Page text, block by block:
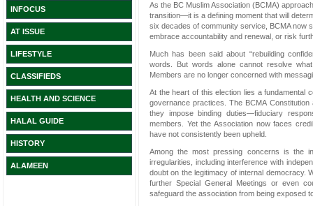
INFOCUS
AT ISSUE
LIFESTYLE
CLASSIFIEDS
HEALTH AND SCIENCE
HALAL GUIDE
HISTORY
ALAMEEN
As the BC Muslim Association (BCMA)
transition—it is a defining moment that will
six decades of community service, BCMA now
embrace accountability and renewal, or risk
Much has been said about “rebuilding
words. But words alone cannot resolve
Members are no longer concerned with
At the heart of this election lies a fundamental
governance practices. The BCMA
they impose binding duties—fiduciary
members. Yet the Association now faces
have not consistently been upheld.
Among the most pressing concerns is the
irregularities, including interference with
doubt on the legitimacy of internal democracy.
further Special General Meetings or even
safeguard the association from being exposed